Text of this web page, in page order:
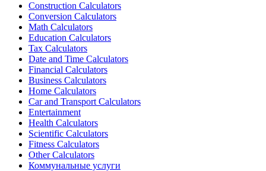
Construction Calculators
Conversion Calculators
Math Calculators
Education Calculators
Tax Calculators
Date and Time Calculators
Financial Calculators
Business Calculators
Home Calculators
Car and Transport Calculators
Entertainment
Health Calculators
Scientific Calculators
Fitness Calculators
Other Calculators
Коммунальные услуги